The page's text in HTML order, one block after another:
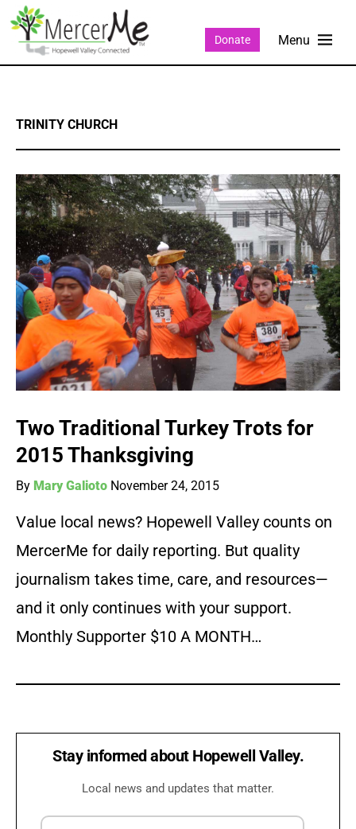
Donate
TRINITY CHURCH
Two Traditional Turkey Trots for
2015 Thanksgiving
By Mary Galioto November 24, 2015
Value local news? Hopewell Valley counts on
MercerMe for daily reporting. But quality
journalism takes time, care, and resources—
and it only continues with your support.
Monthly Supporter $10 A MONTH…
Stay informed about Hopewell Valley.
Local news and updates that matter.